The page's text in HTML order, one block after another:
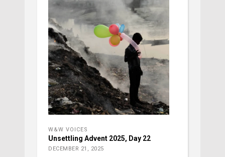
W&W VOICES
Unsettling Advent 2025, Day 22
DECEMBER 21, 2025